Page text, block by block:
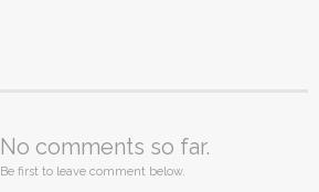
No comments so far.
Be first to leave comment below.